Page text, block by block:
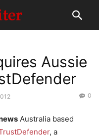
Aussie
0
Australia based
, a